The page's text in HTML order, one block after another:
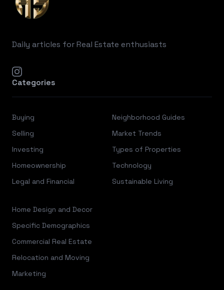
Daily articles for Real Estate enthusiasts
instagram
Categories
Buying
Selling
Investing
Homeownership
Legal and Financial
Neighborhood Guides
Market Trends
Types of Properties
Technology
Sustainable Living
Home Design and Decor
Specific Demographics
Commercial Real Estate
Relocation and Moving
Marketing